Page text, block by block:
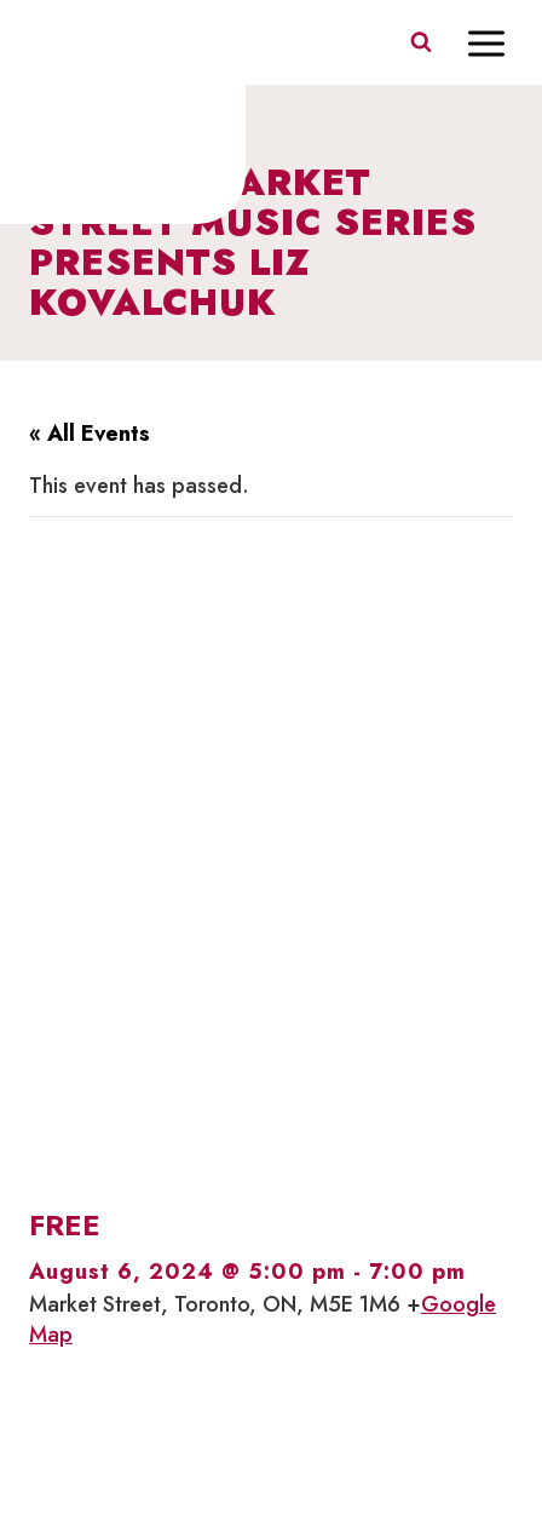
I HEART MARKET
STREET MUSIC SERIES
PRESENTS LIZ
KOVALCHUK
« All Events
This event has passed.
FREE
August 6, 2024 @ 5:00 pm - 7:00 pm
Market Street, Toronto, ON, M5E 1M6 +Google
Map